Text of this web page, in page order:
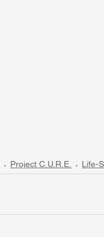
Project C.U.R.E. Life-